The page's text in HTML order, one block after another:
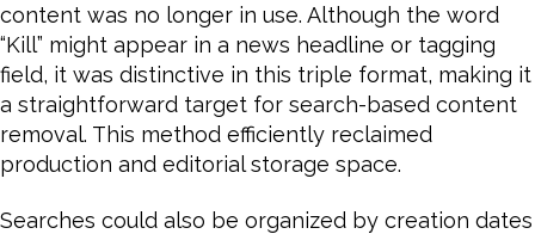
content was no longer in use. Although the word
“Kill” might appear in a news headline or tagging
field, it was distinctive in this triple format, making it
a straightforward target for search-based content
removal. This method efficiently reclaimed
production and editorial storage space.
Searches could also be organized by creation dates